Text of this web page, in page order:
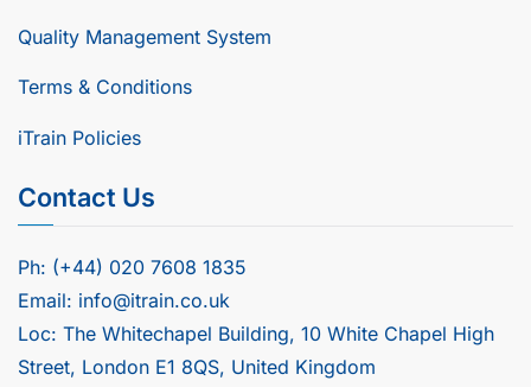
Quality Management System
Terms & Conditions
iTrain Policies
Contact Us
Ph: (+44) 020 7608 1835
Email: info@itrain.co.uk
Loc: The Whitechapel Building, 10 White Chapel High
Street, London E1 8QS, United Kingdom